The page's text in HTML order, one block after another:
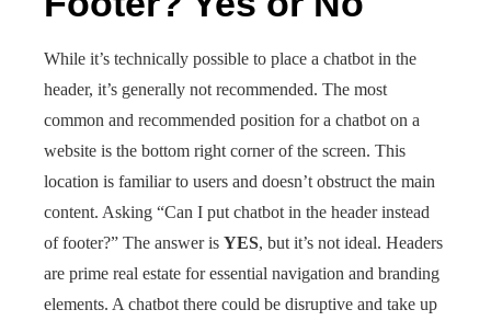
While it’s technically possible to place a chatbot in the
header, it’s generally not recommended. The most
common and recommended position for a chatbot on a
website is the bottom right corner of the screen. This
location is familiar to users and doesn’t obstruct the main
content. Asking “Can I put chatbot in the header instead
of footer?” The answer is YES, but it’s not ideal. Headers
are prime real estate for essential navigation and branding
elements. A chatbot there could be disruptive and take up